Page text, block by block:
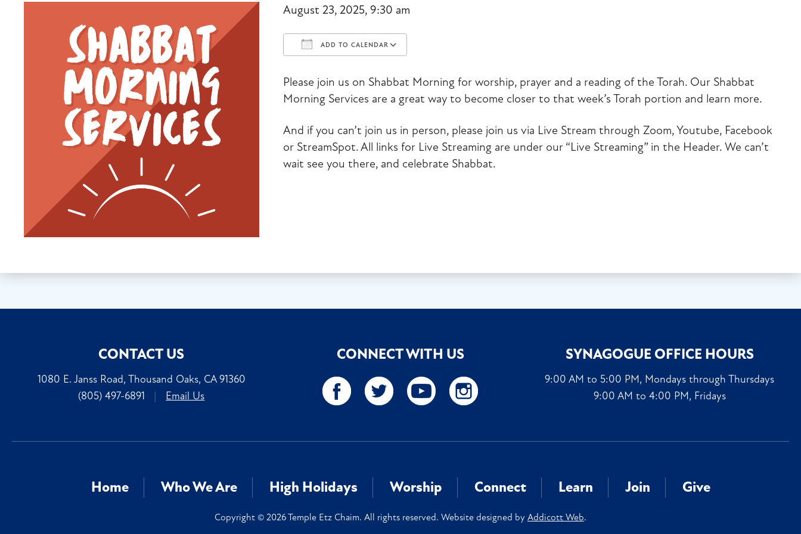
August 23, 2025, 9:30 am
ADD TO CALENDAR
Please join us on Shabbat Morning for worship, prayer and a reading of the Torah. Our Shabbat
Morning Services are a great way to become closer to that week’s Torah portion and learn more.
And if you can’t join us in person, please join us via Live Stream through Zoom, Youtube, Facebook
or StreamSpot. All links for Live Streaming are under our “Live Streaming” in the Header. We can’t
wait see you there, and celebrate Shabbat.
CONTACT US
1080 E. Janss Road, Thousand Oaks, CA 91360
(805) 497-6891
| Email Us
CONNECT WITH US SYNAGOGUE OFFICE HOURS
9:00 AM to 5:00 PM, Mondays through Thursdays
9:00 AM to 4:00 PM, Fridays
Home Who We Are High Holidays Worship Connect Learn Join Give
Copyright © 2026 Temple Etz Chaim. All rights reserved. Website designed by Addicott Web.